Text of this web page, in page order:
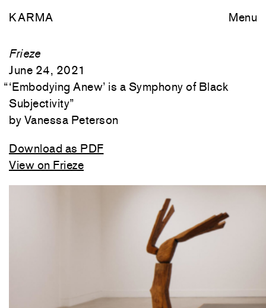
KARMA Menu
Frieze
June 24, 2021
“‘Embodying Anew’ is a Symphony of Black
Subjectivity”
Vanessa Peterson
Download as PDF
View on Frieze